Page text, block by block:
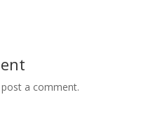
a comment.